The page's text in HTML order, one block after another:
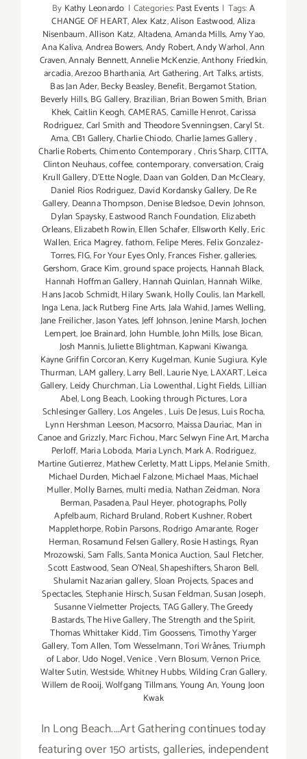
By Kathy Leonardo | Categories:Past Events | Tags:A
CHANGE OF HEART,Alex Katz,Alison Eastwood,Aliza
Nisenbaum,Allison Katz,Altadena,Amanda Mills,Amy Yao,
Ana Kaliva,Andrea Bowers,Andy Robert,Andy Warhol,Ann
Craven,Annaly Bennett,Annelie McKenzie,Anthony Friedkin,
arcadia,Arezoo Bharthania,Art Gathering,Art Talks,artists,
Bas Jan Ader,Becky Beasley,Benefit,Bergamot Station,
Beverly Hills,BG Gallery, Brazilian,Brian Bowen Smith, Brian
Khek,Caitlin Keogh,CAMERAS,Camille Henrot,Carissa
Rodriguez,Carl Smith and Theodore Svenningsen,Caryl St.
Ama,CB1 Gallery,Charlie Chiodo,Charlie James Gallery,
Charlie Roberts,Chimento Contemporary,Chris Sharp,CITTA,
Clinton Neuhaus,coffee,contemporary,conversation,Craig
Krull Gallery,D'Ette Nogle,Daan van Golden,Dan McCleary,
Daniel Rios Rodriguez, David Kordansky Gallery, De Re
Gallery, Deanna Thompson,Denise Bledsoe,Devin Johnson,
Dylan Spaysky,Eastwood Ranch Foundation, Elizabeth
Orleans,Elizabeth Rowin,Ellen Schafer, Ellsworth Kelly,Eric
Wallen, Erica Magrey,fathom,Felipe Meres,Felix Gonzalez-
Torres,FIG,For Your Eyes Only,Frances Fisher,galleries,
Gershom,Grace Kim,ground space projects, Hannah Black,
Hannah Hoffman Gallery,Hannah Quinlan,Hannah Wilke,
Hans Jacob Schmidt,Hilary Swank,Holly Coulis,Ian Markell,
Inga Lena,Jack Rutberg Fine Arts,Jala Wahid,James Welling,
Jane Freilicher,Jason Yates,Jeff Johnson,Jenine Marsh,Jochen
Lempert,Joe Brainard,John Humble,John Mills,Jose Bican,
Josh Mannis,Juliette Blightman,Kapwani Kiwanga,
Kayne Griffin Corcoran,Kerry Kugelman, Kunie Sugiura, Kyle
Thurman, LAM gallery,Larry Bell,Laurie Nye,LAXART,Leica
Gallery, Leidy Churchman,Lia Lowenthal,Light Fields, Lillian
Abel,Long Beach, Looking through Pictures,Lora
Schlesinger Gallery,Los Angeles, Luis De Jesus,Luis Rocha,
Lynn Hershman Leeson,Macsorro, Maissa Dauriac, Man in
Canoe and Grizzly,Marc Fichou,Marc Selwyn Fine Art,Marcha
Perloff, Maria Loboda, Maria Lynch,Mark A. Rodriguez,
Martine Gutierrez,Mathew Cerletty,Matt Lipps,Melanie Smith,
Michael Durden, Michael Falzone,Michael Maas,Michael
Muller,Molly Barnes,multi media, Nathan Zeidman, Nora
Berman,Pasadena,Paul Heyer, photographs,Polly
Apfelbaum, Richard Bruland,Robert Kushner,Robert
Mapplethorpe,Robin Parsons,Rodrigo Amarante, Roger
Herman,Rosamund Felsen Gallery,Rosie Hastings, Ryan
Mrozowski,Sam Falls,Santa Monica Auction,Saul Fletcher,
Scott Eastwood,Sean O’Neal,Shapeshifters,Sharon Bell,
Shulamit Nazarian gallery,Sloan Projects,Spaces and
Spectacles,Stephanie Hirsch,Susan Feldman,Susan Joseph,
Susanne Vielmetter Projects,TAG Gallery,The Greedy
Bastards,The Hive Gallery,The Strength and the Spirit,
Thomas Whittaker Kidd,Tim Goossens,Timothy Yarger
Gallery,Tom Allen,Tom Wesselmann,Tori Wrånes,Triumph
of Labor, Udo Nogel,Venice,Vern Blosum,Vernon Price,
Walter Sutin,Westside,Whitney Hubbs,Wilding Cran Gallery,
Willem de Rooij,Wolfgang Tillmans,Young An,Young Joon
Kwak
In Long Beach....Art Gathering continues today
featuring over 150 artists, galleries, independent